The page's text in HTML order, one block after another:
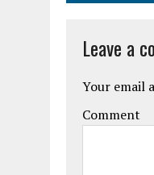
Leave a
Your email
Comment